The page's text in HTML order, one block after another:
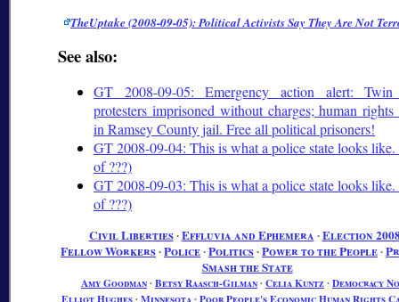
TheUptake (2008-09-05): Political Activists Say They Are Not
See also:
GT 2008-09-05: Emergency action alert: Twin
protesters imprisoned without charges; human rights
in Ramsey County jail. Free all political prisoners!
GT 2008-09-04: This is what a police state looks like.
of ???)
GT 2008-09-03: This is what a police state looks like.
of ???)
Civil Liberties∙Effluvia and Ephemera ∙Election
Fellow Workers∙Police∙Politics∙Power to the People∙
Smash the State
Amy Goodman∙ Betsy Raasch-Gilman∙ Celia Kuntz∙ Democracy
Elliot Hughes∙ Minnesota∙ Poor People's Economic Human Rights